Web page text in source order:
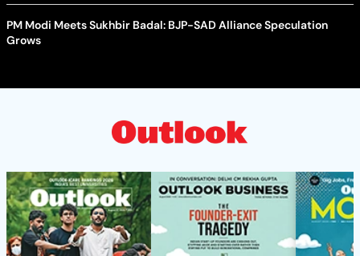
PM Modi Meets Sukhbir Badal: BJP-SAD Alliance Speculation
Grows